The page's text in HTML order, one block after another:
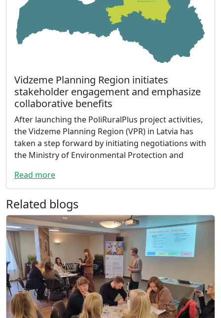
Vidzeme Planning Region initiates
stakeholder engagement and emphasize
collaborative benefits
After launching the PoliRuralPlus project activities,
the Vidzeme Planning Region (VPR) in Latvia has
taken a step forward by initiating negotiations with
the Ministry of Environmental Protection and
Read more
Related blogs